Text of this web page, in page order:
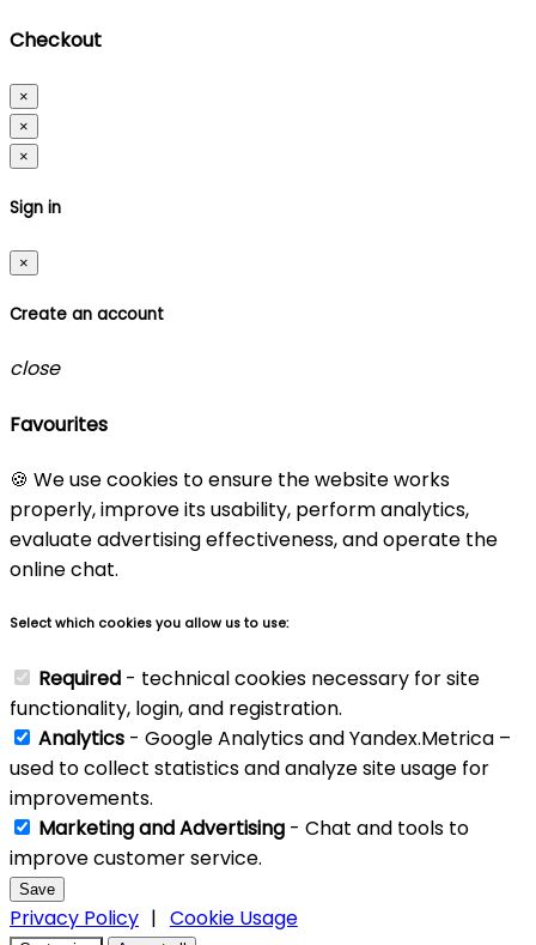
Checkout
×
×
×
Sign in
×
Create an account
close
Favourites
🍪 We use cookies to ensure the website works
properly, improve its usability, perform analytics,
evaluate advertising effectiveness, and operate the
online chat.
Select which cookies you allow us to use:
Required - technical cookies necessary for site
functionality, login, and registration.
Analytics - Google Analytics and Yandex.Metrica –
used to collect statistics and analyze site usage for
improvements.
Marketing and Advertising - Chat and tools to
improve customer service.
Save
Privacy Policy | Cookie Usage